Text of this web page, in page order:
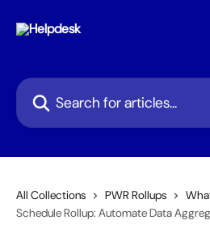
Search for articles...
All Collections PWR Rollups
Schedule Rollup: Automate Data